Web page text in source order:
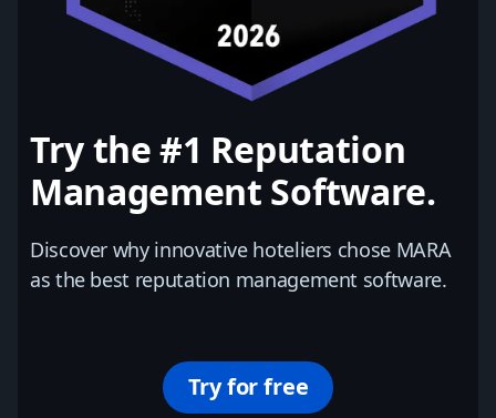
Try the #1 Reputation
Management Software.
Discover why innovative hoteliers chose MARA
as the best reputation management software.
Try for free